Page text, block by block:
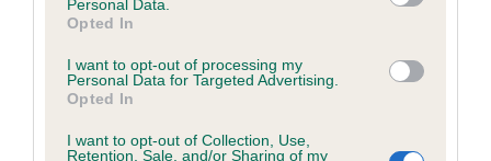
Personal Data.
Opted In
I want to opt-out of processing my
Personal Data for Targeted Advertising.
Opted In
I want to opt-out of Collection, Use,
Retention, Sale, and/or Sharing of my
Inbreeding coefficient for THORNYWAIT
36 generations available of which 6 are complete
Breed average CoI 6.4%